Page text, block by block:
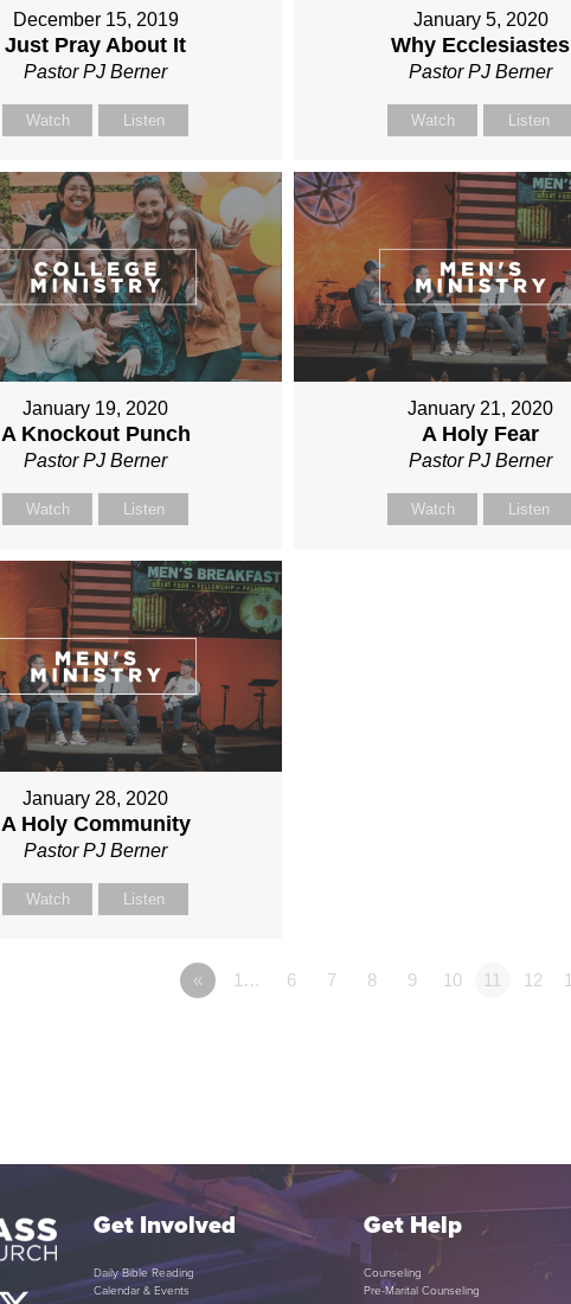
December 15, 2019
Just Pray About It
Pastor PJ Berner
Watch Listen
January 5, 2020
Why Ecclesiastes
Pastor PJ Berner
Watch Listen
January 19, 2020
A Knockout Punch
Pastor PJ Berner
Watch Listen
January 21, 2020
A Holy Fear
Pastor PJ Berner
Watch Listen
January 28, 2020
A Holy Community
Pastor PJ Berner
Watch Listen
« 1… 6 7 8 9 10 11 12
Get Involved
Daily Bible Reading
Calendar & Events
Get Help
Counseling
Pre-Marital Counseling